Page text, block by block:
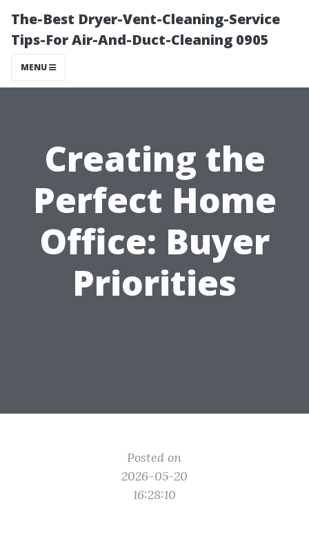
The-Best Dryer-Vent-Cleaning-Service
Tips-For Air-And-Duct-Cleaning 0905
MENU
Creating the
Perfect Home
Office: Buyer
Priorities
Posted on
2026-05-20
16:28:10